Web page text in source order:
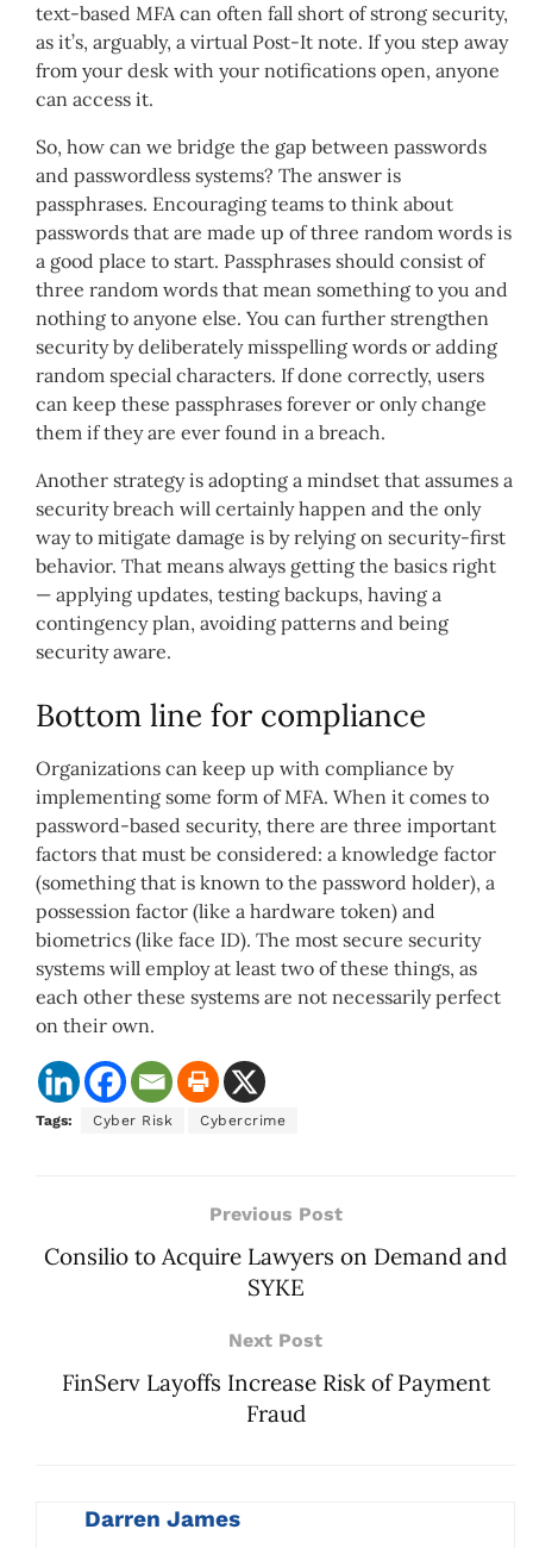
text-based MFA can often fall short of strong security,
as it’s, arguably, a virtual Post-It note. If you step away
from your desk with your notifications open, anyone
can access it.
So, how can we bridge the gap between passwords
and passwordless systems? The answer is
passphrases. Encouraging teams to think about
passwords that are made up of three random words is
a good place to start. Passphrases should consist of
three random words that mean something to you and
nothing to anyone else. You can further strengthen
security by deliberately misspelling words or adding
random special characters. If done correctly, users
can keep these passphrases forever or only change
them if they are ever found in a breach.
Another strategy is adopting a mindset that assumes a
security breach will certainly happen and the only
way to mitigate damage is by relying on security-first
behavior. That means always getting the basics right
— applying updates, testing backups, having a
contingency plan, avoiding patterns and being
security aware.
Bottom line for compliance
Organizations can keep up with compliance by
implementing some form of MFA. When it comes to
password-based security, there are three important
factors that must be considered: a knowledge factor
(something that is known to the password holder), a
possession factor (like a hardware token) and
biometrics (like face ID). The most secure security
systems will employ at least two of these things, as
each other these systems are not necessarily perfect
on their own.
Tags: Cyber Risk Cybercrime
Previous Post
Consilio to Acquire Lawyers on Demand and
SYKE
Next Post
FinServ Layoffs Increase Risk of Payment
Fraud
Darren James